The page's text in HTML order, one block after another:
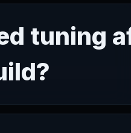
tuning